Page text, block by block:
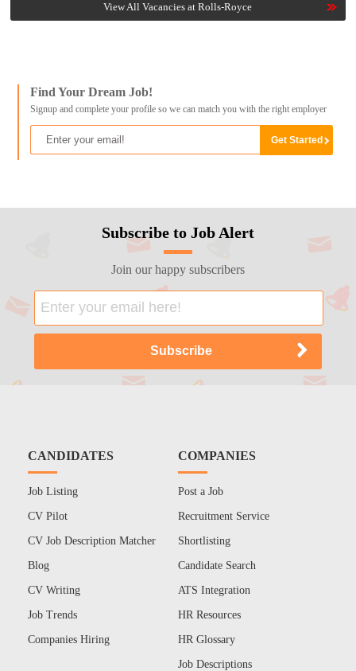
View All Vacancies at Rolls-Royce
Find Your Dream Job!
Signup and complete your profile so we can match you with the right employer
Subscribe to Job Alert
Join our happy subscribers
CANDIDATES
Job Listing
CV Pilot
CV Job Description Matcher
Blog
CV Writing
Job Trends
Companies Hiring
COMPANIES
Post a Job
Recruitment Service
Shortlisting
Candidate Search
ATS Integration
HR Resources
HR Glossary
Job Descriptions